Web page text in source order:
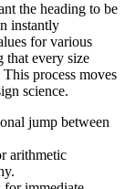
the heading to be
instantly
for various
every size
process moves
science.
jump between
arithmetic